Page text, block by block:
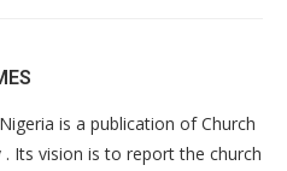
is a publication of Church
. Its vision is to report the church